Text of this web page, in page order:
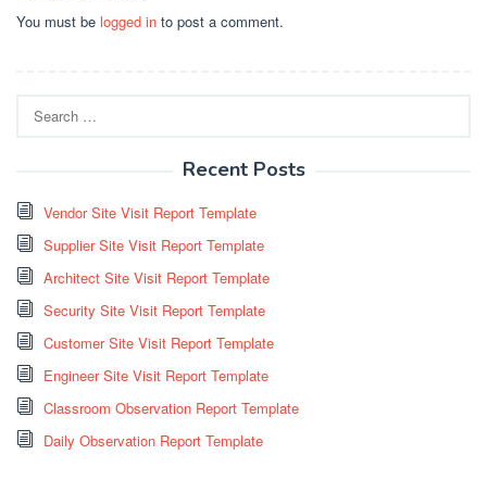
You must be logged in to post a comment.
for:
Recent Posts
Vendor Site Visit Report Template
Supplier Site Visit Report Template
Architect Site Visit Report Template
Security Site Visit Report Template
Customer Site Visit Report Template
Engineer Site Visit Report Template
Classroom Observation Report Template
Daily Observation Report Template